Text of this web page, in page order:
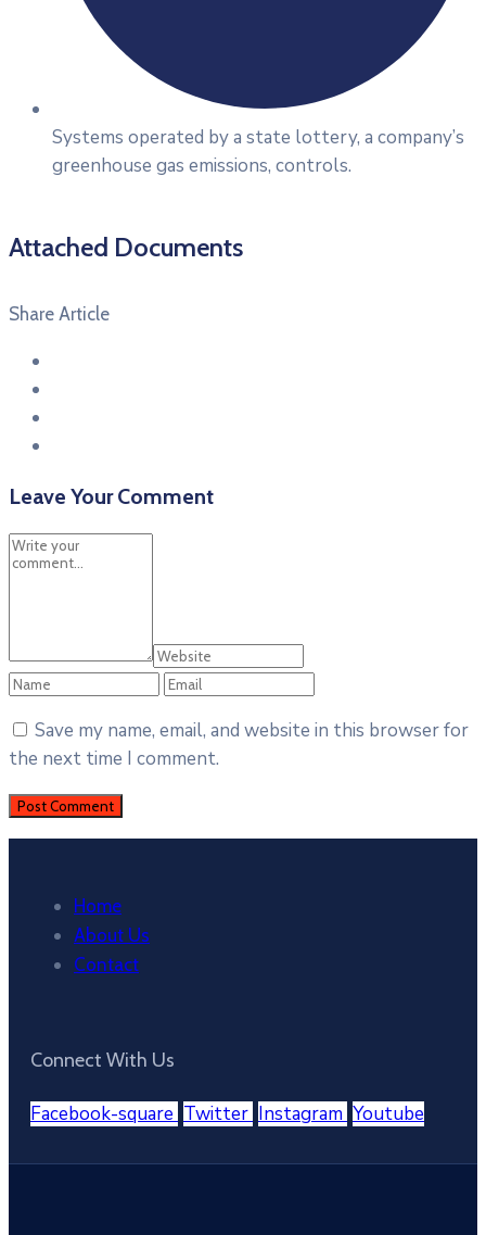
Systems operated by a state lottery, a company’s
greenhouse gas emissions, controls.
Attached Documents
Share Article
Leave Your Comment
Save my name, email, and website in this browser for
the next time I comment.
Home
About Us
Contact
Connect With Us
Facebook-square Twitter Instagram Youtube